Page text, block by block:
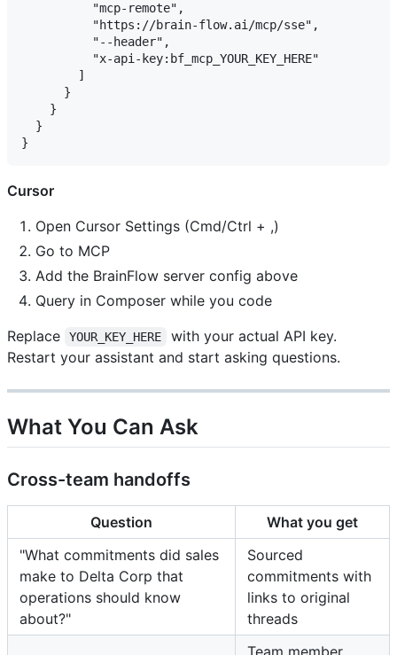
          "mcp-remote",
          "https://brain-flow.ai/mcp/sse",
          "--header",
          "x-api-key:bf_mcp_YOUR_KEY_HERE"
        ]
      }
    }
  }
Cursor
Open Cursor Settings (Cmd/Ctrl + ,)
Go to MCP
Add the BrainFlow server config above
Query in Composer while you code
Replace
YOUR_KEY_HERE
with your actual API key.
Restart your assistant and start asking questions.
What You Can Ask
Cross-team handoffs
Question
What you get
"What commitments did sales
make to Delta Corp that
operations should know
about?"
Sourced
commitments with
links to original
threads